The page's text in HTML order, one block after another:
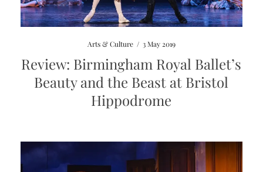
Arts & Culture / 3 May 2019
Review: Birmingham Royal Ballet’s
Beauty and the Beast at Bristol
Hippodrome